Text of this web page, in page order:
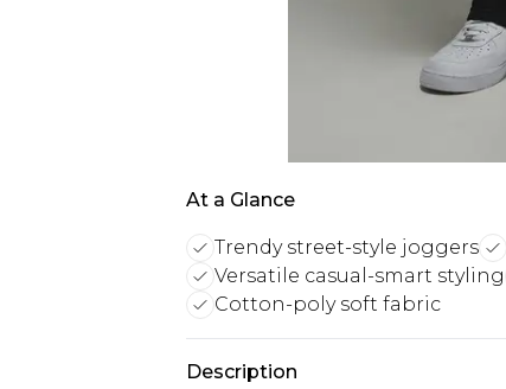
At a Glance
Trendy street-style joggers
Versatile casual-smart styling
Cotton-poly soft fabric
Description